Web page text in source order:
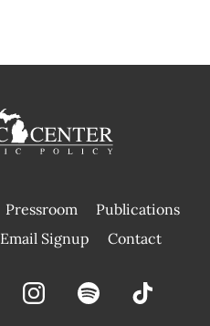
Pressroom
Publications
|
Email Signup Contact